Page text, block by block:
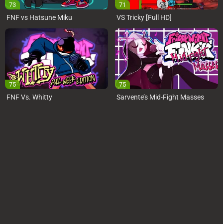
73
FNF vs Hatsune Miku
71
VS Tricky [Full HD]
75
FNF Vs. Whitty
75
Sarvente’s Mid-Fight Masses